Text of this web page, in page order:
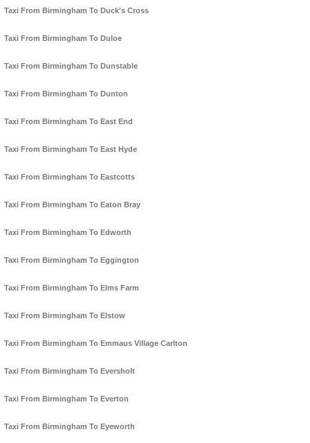
Taxi From Birmingham To Duck's Cross
Taxi From Birmingham To Duloe
Taxi From Birmingham To Dunstable
Taxi From Birmingham To Dunton
Taxi From Birmingham To East End
Taxi From Birmingham To East Hyde
Taxi From Birmingham To Eastcotts
Taxi From Birmingham To Eaton Bray
Taxi From Birmingham To Edworth
Taxi From Birmingham To Eggington
Taxi From Birmingham To Elms Farm
Taxi From Birmingham To Elstow
Taxi From Birmingham To Emmaus Village Carlton
Taxi From Birmingham To Eversholt
Taxi From Birmingham To Everton
Taxi From Birmingham To Eyeworth